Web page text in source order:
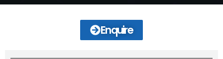
Enquire